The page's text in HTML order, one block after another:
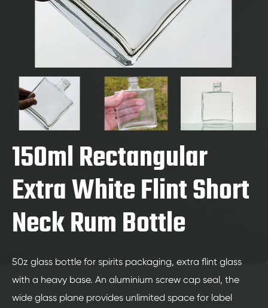
150ml Rectangular
Extra White Flint Short
Neck Rum Bottle
50z glass bottle for spirits packaging, extra flint glass
with a heavy base. An aluminium screw cap seal, the
wide glass plane provides unlimited space for label